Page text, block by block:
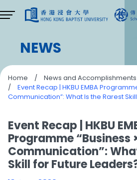
NEWS
Home /
News and Accomplishments
/
Event Recap | HKBU EMBA
Communication”: What Is the Rarest
Event Recap | HKBU
Programme “Business
Communication”:
Skill for Future